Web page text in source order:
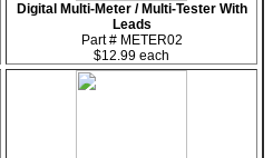
Digital Multi-Meter / Multi-Tester With
Leads
Part # METER02
$12.99 each